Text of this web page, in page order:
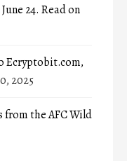
24. Read on
Ecryptobit.com,
2025
from the AFC Wild